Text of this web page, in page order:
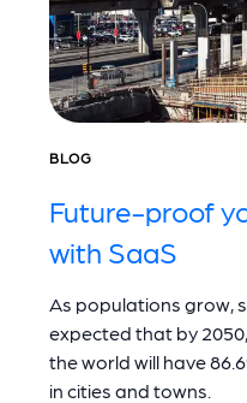
BLOG
Future-proof
with SaaS
As populations grow,
expected that by
the world will have
in cities and towns.